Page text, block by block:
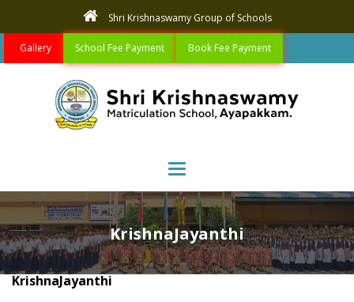
Shri Krishnaswamy Group of Schools
Gallery School Fee Payment Book Fee Payment
Toggle navigation
KrishnaJayanthi
KrishnaJayanthi